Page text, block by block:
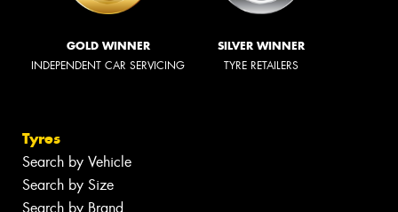
GOLD WINNER
INDEPENDENT CAR SERVICING
SILVER WINNER
TYRE RETAILERS
Tyres
Search by Vehicle
Search by Size